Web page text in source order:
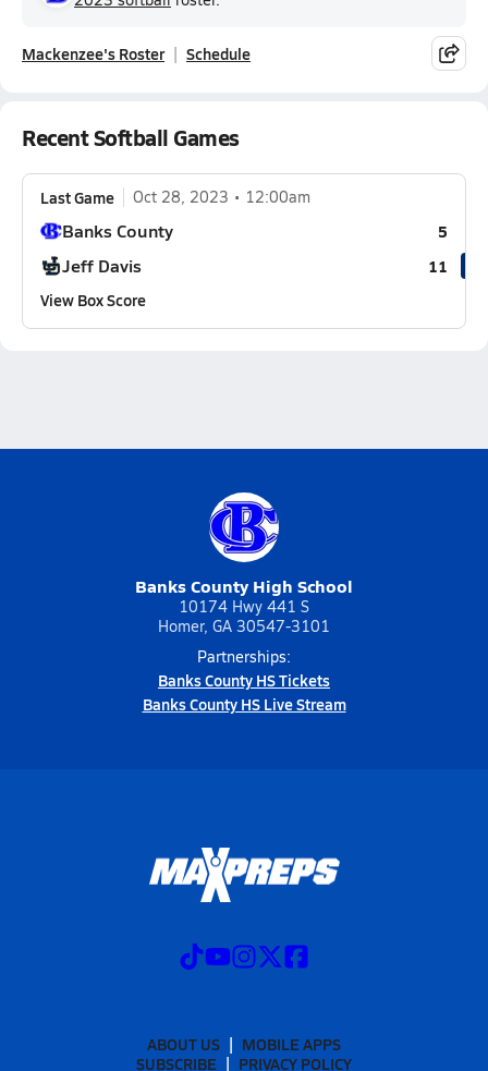
Mackenzee's Roster Schedule
Recent Softball Games
Last Game Oct 28, 2023 12:00am
Banks County 5
Jeff Davis
11
View Box Score
Banks County High School
10174 Hwy 441 S
Homer, GA 30547-3101
Partnerships:
Banks County HS Tickets
Banks County HS Live Stream
ABOUT US
MOBILE APPS
SUBSCRIBE
PRIVACY POLICY